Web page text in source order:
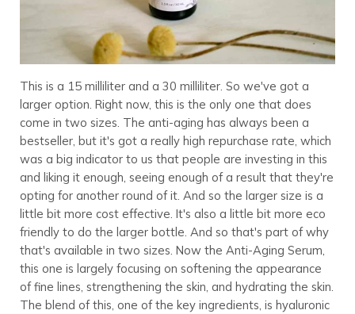
This is a 15 milliliter and a 30 milliliter. So we've got a
larger option. Right now, this is the only one that does
come in two sizes. The anti-aging has always been a
bestseller, but it's got a really high repurchase rate, which
was a big indicator to us that people are investing in this
and liking it enough, seeing enough of a result that they're
opting for another round of it. And so the larger size is a
little bit more cost effective. It's also a little bit more eco
friendly to do the larger bottle. And so that's part of why
that's available in two sizes. Now the Anti-Aging Serum,
this one is largely focusing on softening the appearance
of fine lines, strengthening the skin, and hydrating the skin.
The blend of this, one of the key ingredients, is hyaluronic